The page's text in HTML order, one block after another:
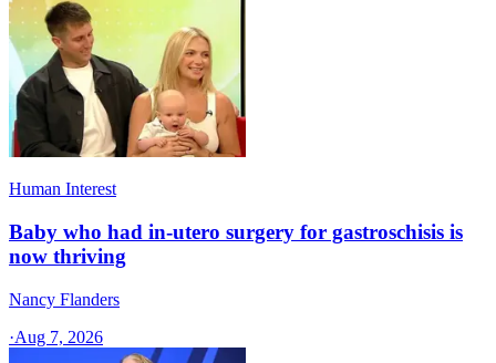
Human Interest
Baby who had in-utero surgery for gastroschisis is
now thriving
Nancy Flanders
·Aug 7, 2026